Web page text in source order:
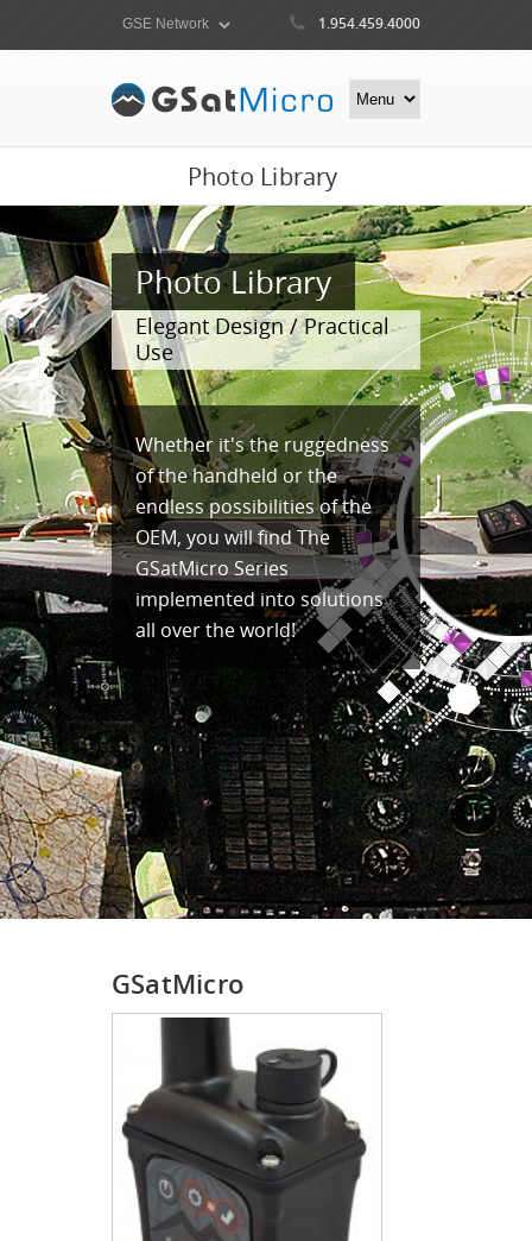
1.954.459.4000
Photo Library
Photo Library
Elegant Design / Practical
Use
Whether it's the ruggedness
of the handheld or the
endless possibilities of the
OEM, you will find The
GSatMicro Series
implemented into solutions
all over the world!
GSatMicro